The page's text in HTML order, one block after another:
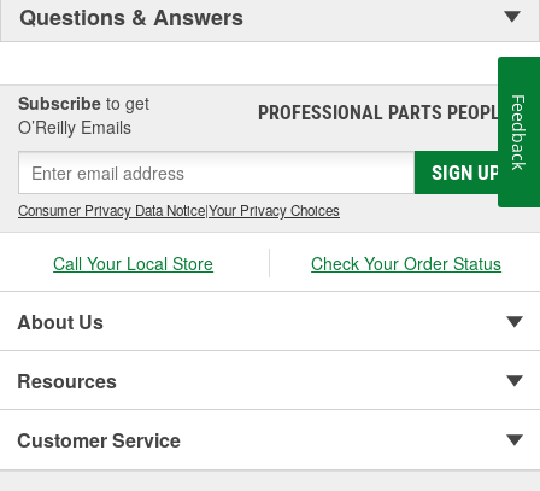
Questions & Answers
Subscribe to get
O’Reilly Emails
PROFESSIONAL PARTS PEOPLE®
SIGN UP
Consumer Privacy Data Notice|Your Privacy Choices
Call Your Local Store Check Your Order Status
About Us
Resources
Customer Service
Feedback